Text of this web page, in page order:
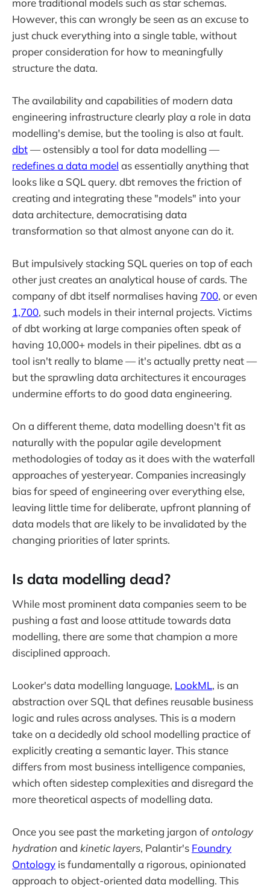
more traditional models such as star schemas.
However, this can wrongly be seen as an excuse to
just chuck everything into a single table, without
proper consideration for how to meaningfully
structure the data.
The availability and capabilities of modern data
engineering infrastructure clearly play a role in data
modelling's demise, but the tooling is also at fault.
dbt— ostensibly a tool for data modelling —
redefines a data model as essentially anything that
looks like a SQL query. dbt removes the friction of
creating and integrating these "models" into your
data architecture, democratising data
transformation so that almost anyone can do it.
But impulsively stacking SQL queries on top of each
other just creates an analytical house of cards. The
company of dbt itself normalises having 700, or even
1,700, such models in their internal projects. Victims
of dbt working at large companies often speak of
having 10,000+ models in their pipelines. dbt as a
tool isn't really to blame — it's actually pretty neat —
but the sprawling data architectures it encourages
undermine efforts to do good data engineering.
On a different theme, data modelling doesn't fit as
naturally with the popular agile development
methodologies of today as it does with the waterfall
approaches of yesteryear. Companies increasingly
bias for speed of engineering over everything else,
leaving little time for deliberate, upfront planning of
data models that are likely to be invalidated by the
changing priorities of later sprints.
Is data modelling dead?
While most prominent data companies seem to be
pushing a fast and loose attitude towards data
modelling, there are some that champion a more
disciplined approach.
Looker's data modelling language, LookML, is an
abstraction over SQL that defines reusable business
logic and rules across analyses. This is a modern
take on a decidedly old school modelling practice of
explicitly creating a semantic layer. This stance
differs from most business intelligence companies,
which often sidestep complexities and disregard the
more theoretical aspects of modelling data.
Once you see past the marketing jargon ofontology
hydration and kinetic layers, Palantir's Foundry
Ontology is fundamentally a rigorous, opinionated
approach to object-oriented data modelling. This